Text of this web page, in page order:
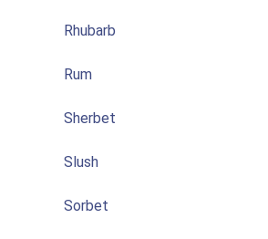
Rhubarb
Rum
Sherbet
Slush
Sorbet